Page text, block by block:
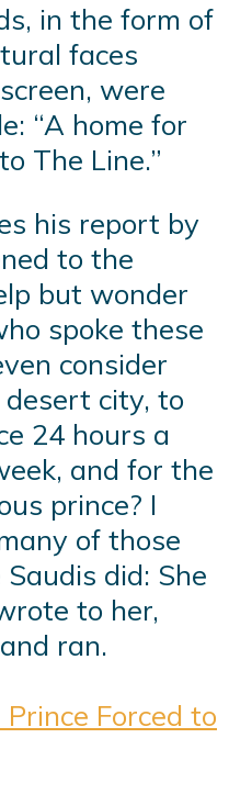
in the form of
faces
were
“A home for
The Line.”
his report by
to the
but wonder
spoke these
consider
city, to
24 hours a
and for the
prince? I
of those
did: She
to her,
ran.
Forced to